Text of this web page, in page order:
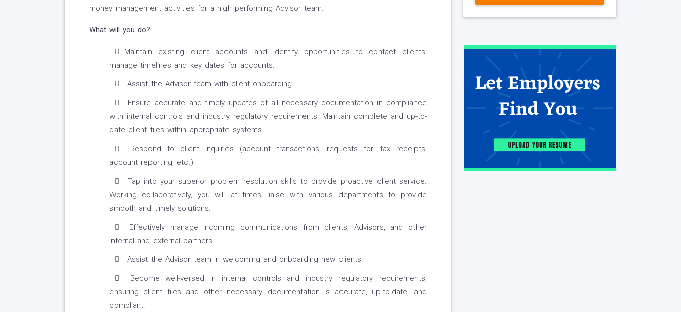
money management activities for a high performing Advisor team.
What will you do?
Maintain existing client accounts and identify opportunities to contact clients:
manage timelines and key dates for accounts.
Assist the Advisor team with client onboarding.
Ensure accurate and timely updates of all necessary documentation in compliance
with internal controls and industry regulatory requirements. Maintain complete and up-to-
date client files within appropriate systems.
Respond to client inquiries (account transactions, requests for tax receipts,
account reporting, etc.).
Tap into your superior problem resolution skills to provide proactive client service.
Working collaboratively, you will at times liaise with various departments to provide
smooth and timely solutions.
Effectively manage incoming communications from clients, Advisors, and other
internal and external partners.
Assist the Advisor team in welcoming and onboarding new clients.
Become well-versed in internal controls and industry regulatory requirements,
ensuring client files and other necessary documentation is accurate, up-to-date, and
compliant.